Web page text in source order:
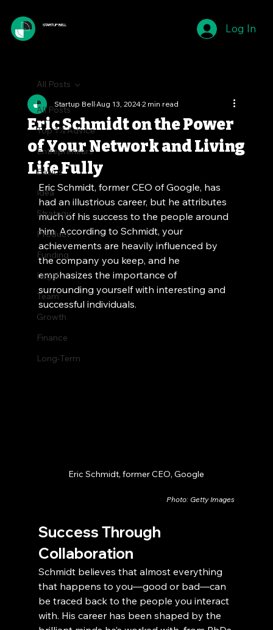
STARTUP BELL Log In
All Posts
Top 1% Advice
Entrepreneurs
Basics
Idea
Strategy
Product
Funding
Legal
Team
Growth
Finance
Long-Term
All Posts
Eric Schmidt on the Power
of Your Network and Living
Life Fully
Startup BellAug 13, 20242 min read
Eric Schmidt, former CEO of Google, has
had an illustrious career, but he attributes
much of his success to the people around
him. According to Schmidt, your
achievements are heavily influenced by
the company you keep, and he
emphasizes the importance of
surrounding yourself with interesting and
successful individuals.
Eric Schmidt, former CEO, Google
Photo: Getty Images
Success Through
Collaboration
Schmidt believes that almost everything
that happens to you—good or bad—can
be traced back to the people you interact
with. His career has been shaped by the